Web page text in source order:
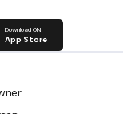
Download ON
App Store